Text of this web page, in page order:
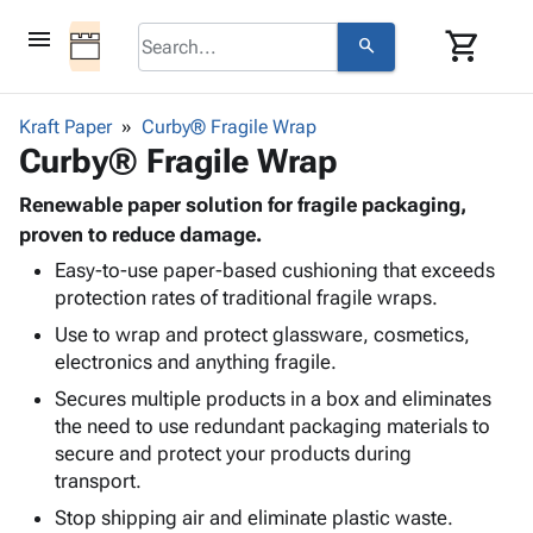
menu search shopping_cart
browse keyboard_arrow_down
Corrugatedkeyboard_arrow_down
&
Storage
Boxes -
Corrugated
Boxes
-
Mailers
Productskeyboard_arrow_down
Bags
-
Poly
Shrink
Film
Stretch
Film
Adhesives
& Tape
Protective keyboard_arrow_down
Bubble,
Foam &
Cushioning
Envelopes
Shipping keyboard_arrow_down
Chipboard
Cartons
Protectors
ID &
Markingkeyboard_arrow_down
Operating
Featured
Kraft Paper Curby® Fragile Wrap
Curby® Fragile Wrap
Renewable paper solution for fragile packaging,
proven to reduce damage.
Easy-to-use paper-based cushioning that exceeds
protection rates of traditional fragile wraps.
Use to wrap and protect glassware, cosmetics,
electronics and anything fragile.
Secures multiple products in a box and eliminates
the need to use redundant packaging materials to
secure and protect your products during
transport.
Stop shipping air and eliminate plastic waste.